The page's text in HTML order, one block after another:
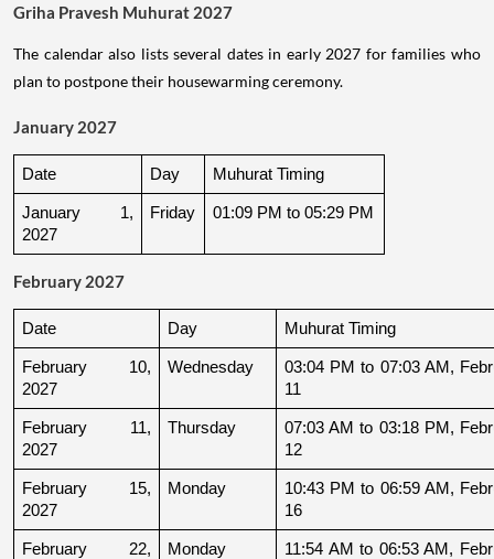
Griha Pravesh Muhurat 2027
The calendar also lists several dates in early 2027 for families who
plan to postpone their housewarming ceremony.
January 2027
Date Day Muhurat Timing
January 1,
2027
Friday 01:09 PM to 05:29 PM
February 2027
Date Day Muhurat Timing
February 10,
2027
Wednesday
03:04 PM to 07:03 AM,
11
February 11,
2027
Thursday
07:03 AM to 03:18 PM,
12
February 15,
2027
Monday
10:43 PM to 06:59 AM,
16
February 22,
Monday
11:54 AM to 06:53 AM,